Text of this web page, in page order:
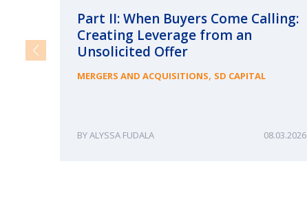
Part II: When Buyers Come Calling:
Creating Leverage from an
Unsolicited Offer
MERGERS AND ACQUISITIONS, SD CAPITAL
ALYSSA FUDALA 08.03.2026